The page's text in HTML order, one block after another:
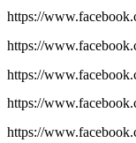
https://
https://
https://
https://
https://